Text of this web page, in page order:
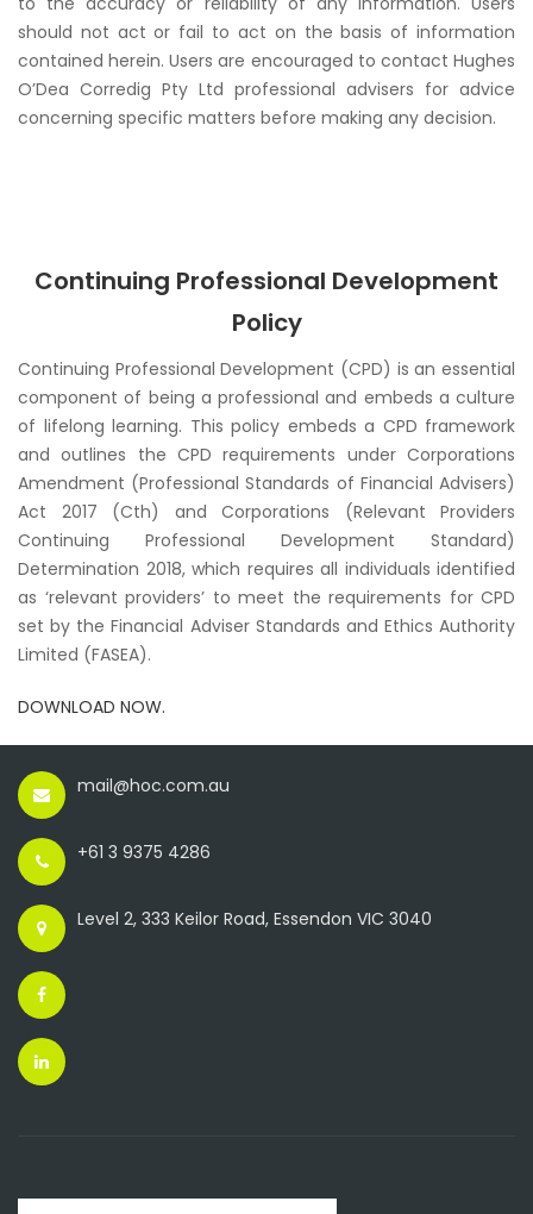
should not act or fail to act on the basis of information
contained herein. Users are encouraged to contact Hughes
O’Dea Corredig Pty Ltd professional advisers for advice
concerning specific matters before making any decision.
Continuing Professional Development
Policy
Continuing Professional Development (CPD) is an essential
component of being a professional and embeds a culture
of lifelong learning. This policy embeds a CPD framework
and outlines the CPD requirements under Corporations
Amendment (Professional Standards of Financial Advisers)
Act 2017 (Cth) and Corporations (Relevant Providers
Continuing Professional Development Standard)
Determination 2018, which requires all individuals identified
as ‘relevant providers’ to meet the requirements for CPD
set by the Financial Adviser Standards and Ethics Authority
Limited (FASEA).
DOWNLOAD NOW.
mail@hoc.com.au
+61 3 9375 4286
Level 2, 333 Keilor Road, Essendon VIC 3040